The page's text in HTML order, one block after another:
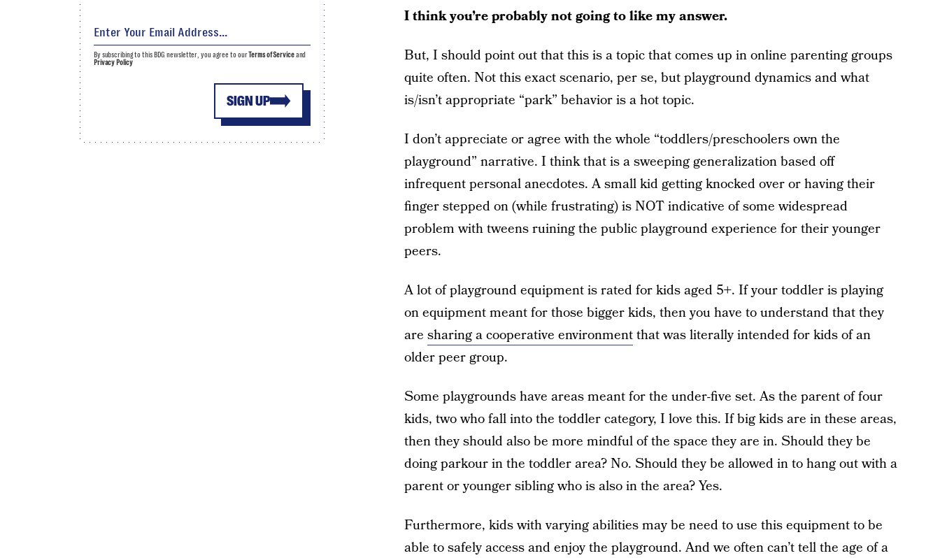
I think you’re probably not going to like my answer.
But, I should point out that this is a topic that comes up in online parenting groups
quite often. Not this exact scenario, per se, but playground dynamics and what
is/isn’t appropriate “park” behavior is a hot topic.
I don’t appreciate or agree with the whole “toddlers/preschoolers own the
playground” narrative. I think that is a sweeping generalization based off
infrequent personal anecdotes. A small kid getting knocked over or having their
finger stepped on (while frustrating) is NOT indicative of some widespread
problem with tweens ruining the public playground experience for their younger
peers.
A lot of playground equipment is rated for kids aged 5+. If your toddler is playing
on equipment meant for those bigger kids, then you have to understand that they
are sharing a cooperative environmentthat was literally intended for kids of an
older peer group.
Some playgrounds have areas meant for the under-five set. As the parent of four
kids, two who fall into the toddler category, I love this. If big kids are in these areas,
then they should also be more mindful of the space they are in. Should they be
doing parkour in the toddler area? No. Should they be allowed in to hang out with a
parent or younger sibling who is also in the area? Yes.
Furthermore, kids with varying abilities may be need to use this equipment to be
able to safely access and enjoy the playground. And we often can’t tell the age of a
SIGN UP
By subscribing to this BDG newsletter, you agree to ourTerms of Serviceand
Privacy Policy